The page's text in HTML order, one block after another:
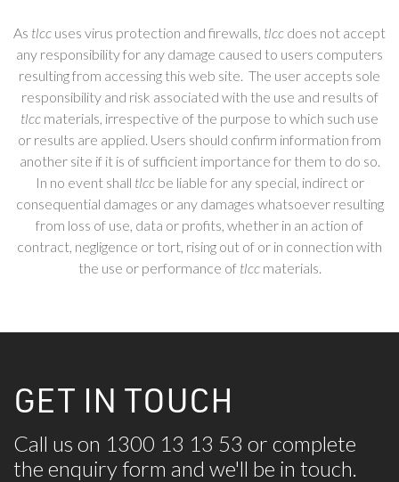
As tlcc uses virus protection and firewalls, tlcc does not accept
any responsibility for any damage caused to users computers
resulting from accessing this web site. The user accepts sole
responsibility and risk associated with the use and results of
tlcc materials, irrespective of the purpose to which such use
or results are applied. Users should confirm information from
another site if it is of sufficient importance for them to do so.
In no event shall tlccbe liable for any special, indirect or
consequential damages or any damages whatsoever resulting
from loss of use, data or profits, whether in an action of
contract, negligence or tort, rising out of or in connection with
the use or performance of tlccmaterials.
GET IN TOUCH
Call us on 1300 13 13 53 or complete
the enquiry form and we'll be in touch.